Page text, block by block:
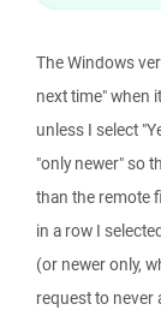
The Windows
next time" when
unless I select
"only newer" so
than the remote
in a row I
(or newer only,
request to never